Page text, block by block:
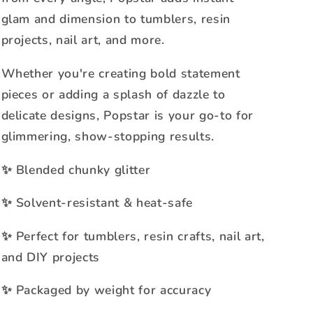
glam and dimension to tumblers, resin
projects, nail art, and more.
Whether you're creating bold statement
pieces or adding a splash of dazzle to
delicate designs, Popstar is your go-to for
glimmering, show-stopping results.
✨ Blended chunky glitter
✨ Solvent-resistant & heat-safe
✨ Perfect for tumblers, resin crafts, nail art,
and DIY projects
✨ Packaged by weight for accuracy